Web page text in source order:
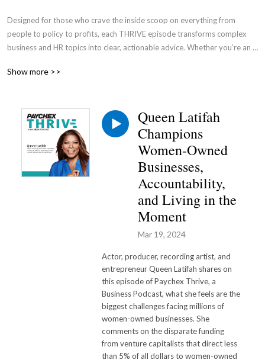
Designed for those who crave the inside scoop on everything from
people to policy to profits, each THRIVE episode transforms complex
business and HR topics into clear, actionable advice. Whether you’re an
podcast is your go-to source for cutting through the noise and gaining a
Show more >>
Queen Latifah
Champions
Women-Owned
Businesses,
Accountability,
and Living in the
Moment
Mar 19, 2024
Actor, producer, recording artist, and
entrepreneur Queen Latifah shares on
this episode of Paychex Thrive, a
Business Podcast, what she feels are the
biggest challenges facing millions of
women-owned businesses. She
comments on the disparate funding
from venture capitalists that direct less
than 5% of all dollars to women-owned